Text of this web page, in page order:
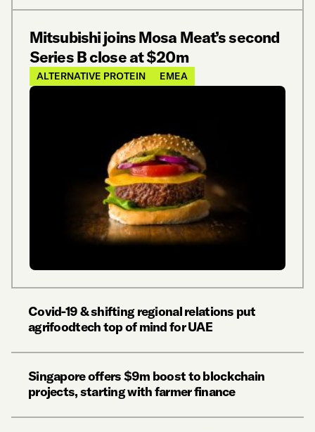
Mitsubishi joins Mosa Meat’s second
Series B close at $20m
ALTERNATIVE PROTEIN EMEA
Covid-19 & shifting regional relations put
agrifoodtech top of mind for UAE
Singapore offers $9m boost to blockchain
projects, starting with farmer finance